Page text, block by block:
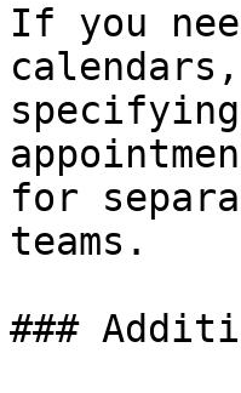
If you
for
teams.
###